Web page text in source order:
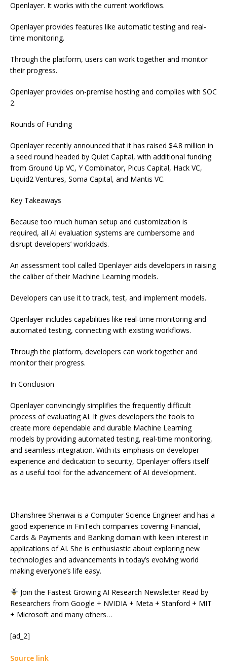
Openlayer. It works with the current workflows.
Openlayer provides features like automatic testing and real-
time monitoring.
Through the platform, users can work together and monitor
their progress.
Openlayer provides on-premise hosting and complies with SOC
2.
Rounds of Funding
Openlayer recently announced that it has raised $4.8 million in
a seed round headed by Quiet Capital, with additional funding
from Ground Up VC, Y Combinator, Picus Capital, Hack VC,
Liquid2 Ventures, Soma Capital, and Mantis VC.
Key Takeaways
Because too much human setup and customization is
required, all AI evaluation systems are cumbersome and
disrupt developers’ workloads.
An assessment tool called Openlayer aids developers in raising
the caliber of their Machine Learning models.
Developers can use it to track, test, and implement models.
Openlayer includes capabilities like real-time monitoring and
automated testing, connecting with existing workflows.
Through the platform, developers can work together and
monitor their progress.
In Conclusion
Openlayer convincingly simplifies the frequently difficult
process of evaluating AI. It gives developers the tools to
create more dependable and durable Machine Learning
models by providing automated testing, real-time monitoring,
and seamless integration. With its emphasis on developer
experience and dedication to security, Openlayer offers itself
as a useful tool for the advancement of AI development.
Dhanshree Shenwai is a Computer Science Engineer and has a
good experience in FinTech companies covering Financial,
Cards & Payments and Banking domain with keen interest in
applications of AI. She is enthusiastic about exploring new
technologies and advancements in today’s evolving world
making everyone’s life easy.
Join the Fastest Growing AI Research Newsletter Read by
Researchers from Google + NVIDIA + Meta + Stanford + MIT
+ Microsoft and many others…
[ad_2]
Source link